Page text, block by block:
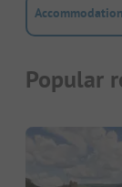
Popular